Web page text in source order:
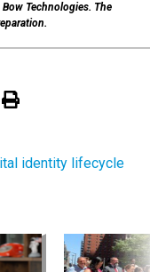
Technologies. The
identity lifecycle